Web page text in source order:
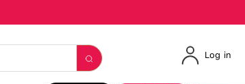
Log in